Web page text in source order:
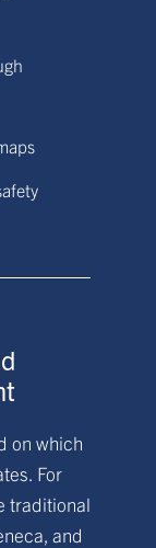
on which
For
traditional
and